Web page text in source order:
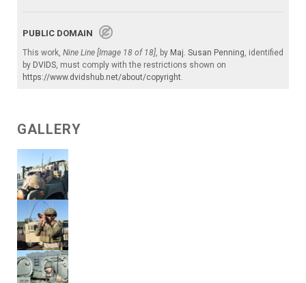
PUBLIC DOMAIN
This work, Nine Line [Image 18 of 18] , by Maj. Susan Penning , identified
by DVIDS , must comply with the restrictions shown on
https://www.dvidshub.net/about/copyright
GALLERY